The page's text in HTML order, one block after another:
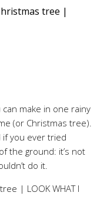
can make in one rainy
(or Christmas tree).
you ever tried
the ground: it’s not
do it.